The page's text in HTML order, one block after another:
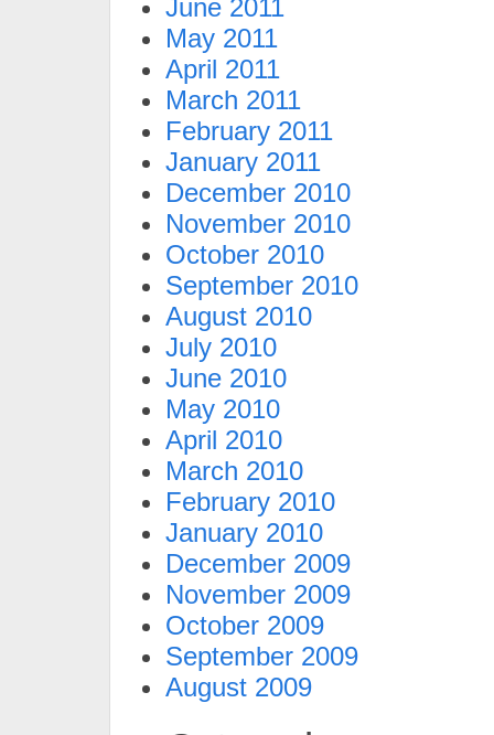
June 2011
May 2011
April 2011
March 2011
February 2011
January 2011
December 2010
November 2010
October 2010
September 2010
August 2010
July 2010
June 2010
May 2010
April 2010
March 2010
February 2010
January 2010
December 2009
November 2009
October 2009
September 2009
August 2009